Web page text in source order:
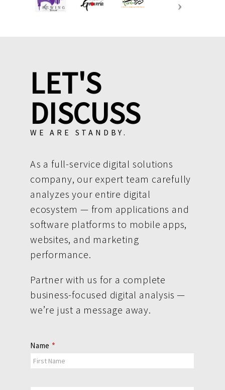
LET'S
DISCUSS
WE ARE STANDBY.
As a full-service digital solutions
company, our expert team carefully
analyzes your entire digital
ecosystem — from applications and
software platforms to mobile apps,
websites, and marketing
performance.
Partner with us for a complete
business-focused digital analysis —
we’re just a message away.
Contact
Us
Name *